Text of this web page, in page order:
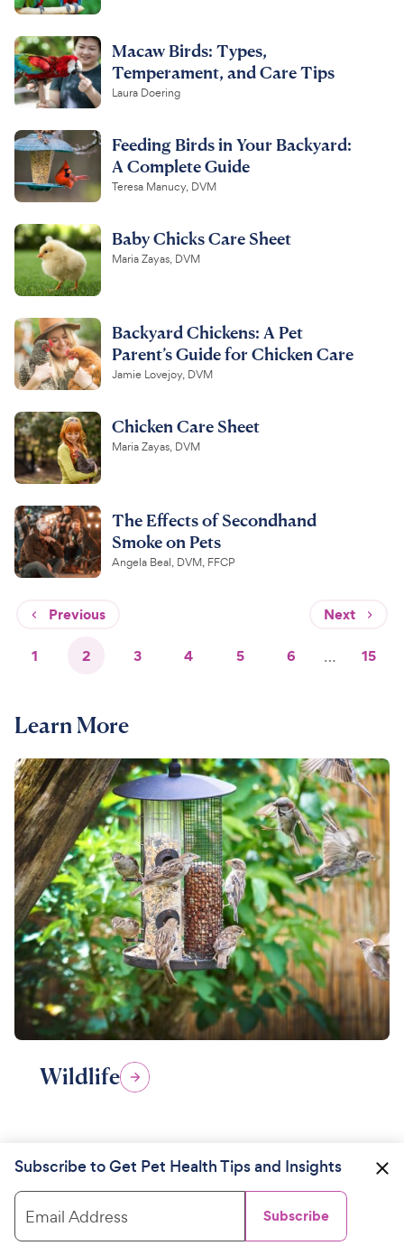
Macaw Birds: Types,
Temperament, and Care Tips
Laura Doering
Feeding Birds in Your Backyard:
A Complete Guide
Teresa Manucy, DVM
Baby Chicks Care Sheet
Maria Zayas, DVM
Backyard Chickens: A Pet
Parent’s Guide for Chicken Care
Jamie Lovejoy, DVM
Chicken Care Sheet
Maria Zayas, DVM
The Effects of Secondhand
Smoke on Pets
Angela Beal, DVM, FFCP
Previous Next
1 2 3 4 5 6 … 15
Learn More
Wildlife
Subscribe to Get Pet Health Tips and Insights
Email Address Subscribe